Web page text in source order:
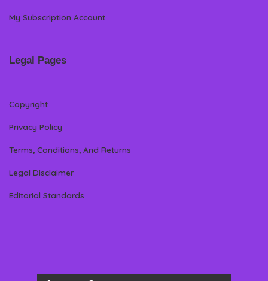
My Subscription Account
Legal Pages
Copyright
Privacy Policy
Terms, Conditions, And Returns
Legal Disclaimer
Editorial Standards